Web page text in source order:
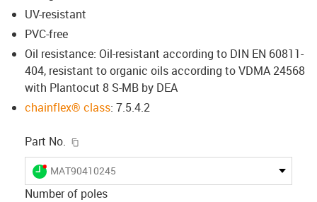
UV-resistant
PVC-free
Oil resistance: Oil-resistant according to DIN EN 60811-
404, resistant to organic oils according to VDMA 24568
with Plantocut 8 S-MB by DEA
chainflex® class: 7.5.4.2
Part No.
igus-icon-lieferzeit-dot
MAT90410245
Number of poles